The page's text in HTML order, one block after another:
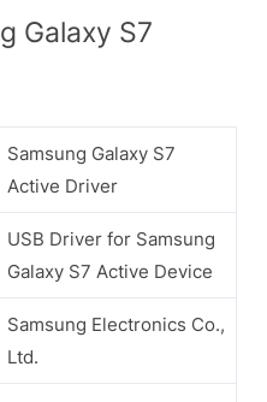
Galaxy S7
Samsung Galaxy S7
Active Driver
USB Driver for Samsung
Galaxy S7 Active Device
Samsung Electronics Co.,
Ltd.